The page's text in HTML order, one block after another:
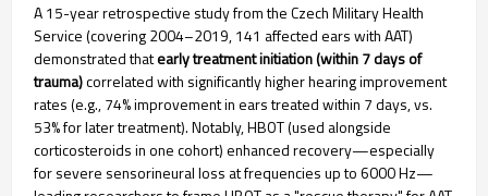
A 15-year retrospective study from the Czech Military Health
Service (covering 2004–2019, 141 affected ears with AAT)
demonstrated thatearly treatment initiation (within 7 days of
trauma)correlated with significantly higher hearing improvement
rates (e.g., 74% improvement in ears treated within 7 days, vs.
53% for later treatment). Notably, HBOT (used alongside
corticosteroids in one cohort) enhanced recovery—especially
for severe sensorineural loss at frequencies up to 6000 Hz—